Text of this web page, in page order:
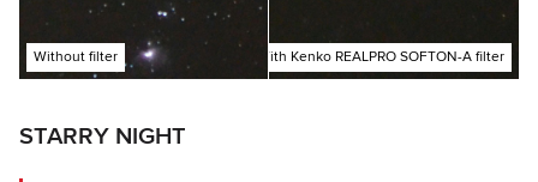
With Kenko REALPRO SOFTON-A filter
Without filter
STARRY NIGHT